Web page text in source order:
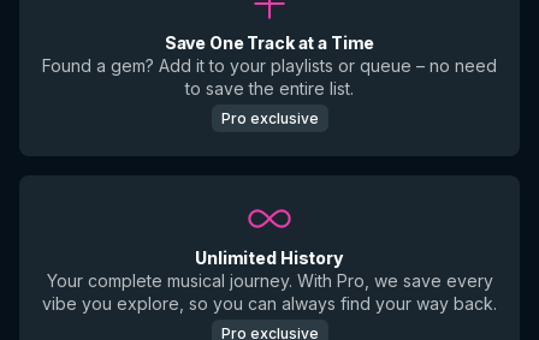
Save One Track at a Time
Found a gem? Add it to your playlists or queue – no need
to save the entire list.
Pro exclusive
Unlimited History
Your complete musical journey. With Pro, we save every
vibe you explore, so you can always find your way back.
Pro exclusive